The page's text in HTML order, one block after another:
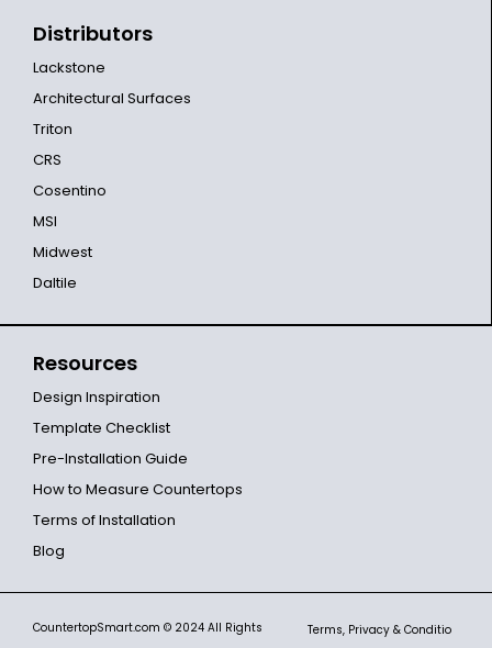
Distributors
Lackstone
Architectural Surfaces
Triton
CRS
Cosentino
MSI
Midwest
Daltile
Resources
Design Inspiration
Template Checklist
Pre-Installation Guide
How to Measure Countertops
Terms of Installation
Blog
CountertopSmart.com © 2024 All Rights
Terms, Privacy & Conditio